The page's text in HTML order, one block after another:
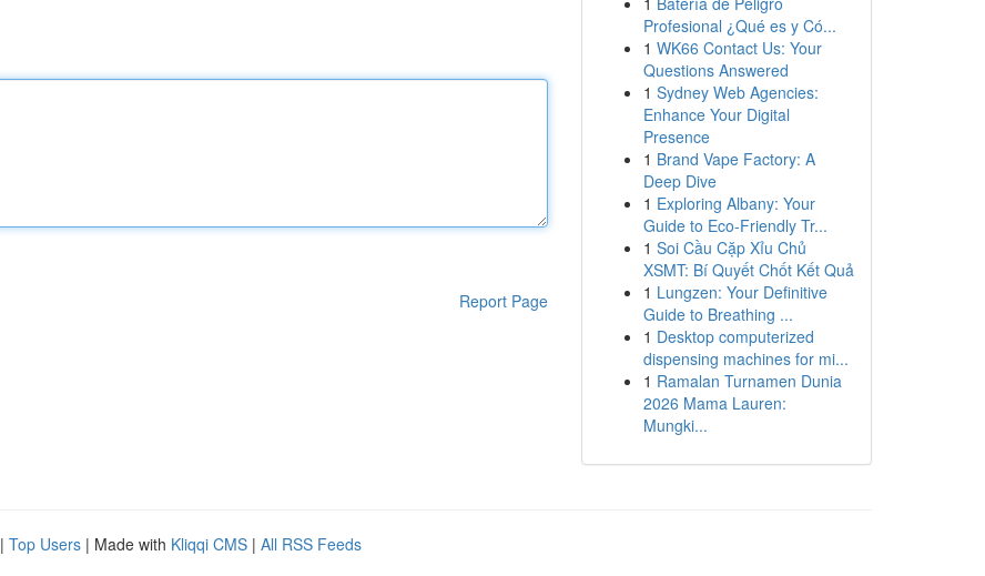
Report Page
Profesional ¿Qué es y Có...
1 WK66 Contact Us: Your
Questions Answered
1 Sydney Web Agencies:
Enhance Your Digital
Presence
1 Brand Vape Factory: A
Deep Dive
1 Exploring Albany: Your
Guide to Eco-Friendly Tr...
1 Soi Cầu Cặp Xỉu Chủ
XSMT: Bí Quyết Chốt Kết Quả
1 Lungzen: Your Definitive
Guide to Breathing ...
1 Desktop computerized
dispensing machines for mi...
1 Ramalan Turnamen Dunia
2026 Mama Lauren:
Mungki...
| Top Users | Made with Kliqqi CMS | All RSS Feeds